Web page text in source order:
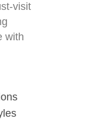
visit
with